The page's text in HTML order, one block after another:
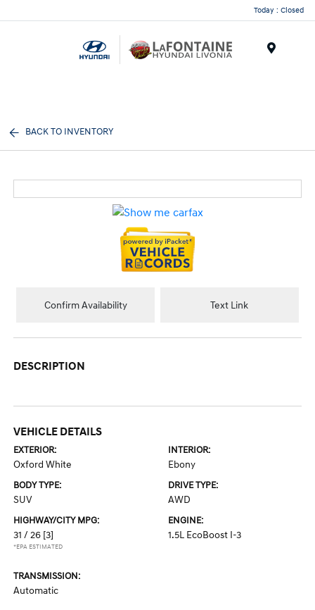
Today : Closed
BACK TO INVENTORY
Confirm Availability Text Link
DESCRIPTION
VEHICLE DETAILS
EXTERIOR:
Oxford White
INTERIOR:
Ebony
BODY TYPE:
SUV
DRIVE TYPE:
AWD
HIGHWAY/CITY MPG:
31 / 26 [3]
*EPA ESTIMATED
ENGINE:
1.5L EcoBoost I-3
TRANSMISSION:
Automatic